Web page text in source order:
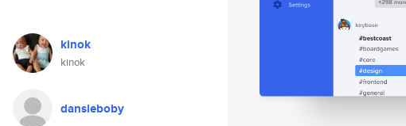
kinok
kinok
dansleboby